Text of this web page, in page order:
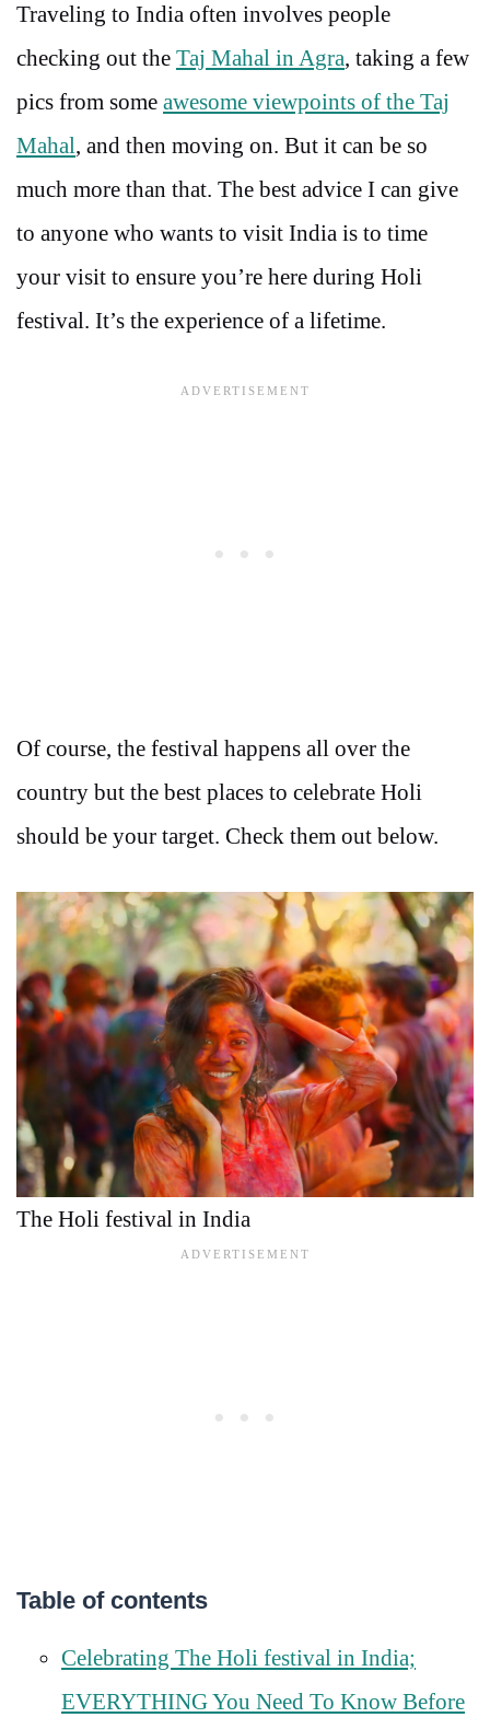
Traveling to India often involves people
checking out the Taj Mahal in Agra, taking a few
pics from some awesome viewpoints of the Taj
Mahal, and then moving on. But it can be so
much more than that. The best advice I can give
to anyone who wants to visit India is to time
your visit to ensure you’re here during Holi
festival. It’s the experience of a lifetime.
Of course, the festival happens all over the
country but the best places to celebrate Holi
should be your target. Check them out below.
The Holi festival in India
Table of contents
Celebrating The Holi festival in India;
EVERYTHING You Need To Know Before